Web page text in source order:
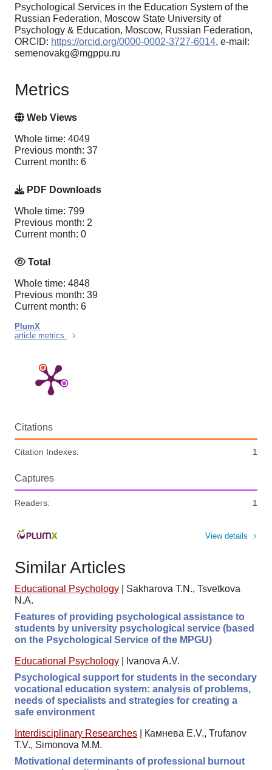
Psychological Services in the Education System of the
Russian Federation, Moscow State University of
Psychology & Education, Moscow, Russian Federation,
ORCID: https://orcid.org/0000-0002-3727-6014, e-mail:
semenovakg@mgppu.ru
Metrics
Web Views
Whole time: 4049
Previous month: 37
Current month: 6
PDF Downloads
Whole time: 799
Previous month: 2
Current month: 0
Total
Whole time: 4848
Previous month: 39
Current month: 6
PlumX
article metrics
Citations
Citation Indexes: 1
Captures
Readers: 1
View details
Similar Articles
Educational Psychology
Sakharova T.N., Tsvetkova
N.A.
Features of providing psychological assistance to
students by university psychological service (based
on the Psychological Service of the MPGU)
Educational Psychology
Ivanova A.V.
Psychological support for students in the secondary
vocational education system: analysis of problems,
needs of specialists and strategies for creating a
safe environment
Interdisciplinary Researches
Камнева E.V., Trufanov
T.V., Simonova M.M.
Motivational determinants of professional burnout